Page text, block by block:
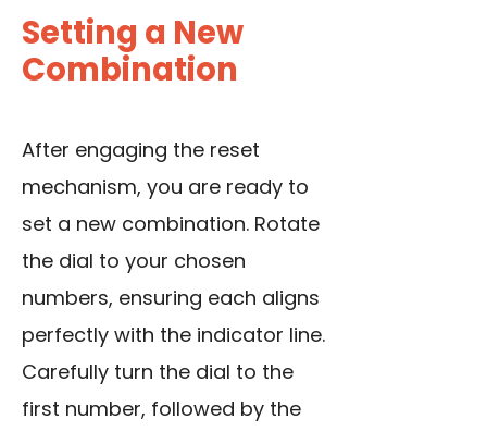
Setting a New
Combination
After engaging the reset
mechanism, you are ready to
set a new combination. Rotate
the dial to your chosen
numbers, ensuring each aligns
perfectly with the indicator line.
Carefully turn the dial to the
first number, followed by the